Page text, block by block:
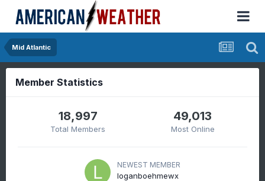
Mid Atlantic
Member Statistics
18,997
Total Members
49,013
Most Online
NEWEST MEMBER
loganboehmewx